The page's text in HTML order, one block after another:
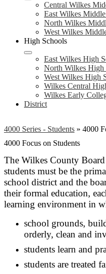
Central Wilkes
East Wilkes
North Wilkes
West Wilkes
High Schools
East Wilkes High
North Wilkes High
West Wilkes High
Wilkes Central
Wilkes Early
District
4000 Series - Students » 4000
4000 Focus on Students
The Wilkes County
students must be the
school district and the
their formal education,
learning environment in
school grounds,
orderly, clean and
students learn and
students are treated